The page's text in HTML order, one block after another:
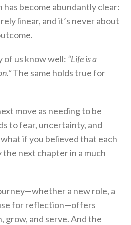
has become abundantly clear:
linear, and it’s never about
of us know well: “Life is a
The same holds true for
move as needing to be
to fear, uncertainty, and
if you believed that each
next chapter in a much
a new role, a
for reflection—offers
grow, and serve. And the